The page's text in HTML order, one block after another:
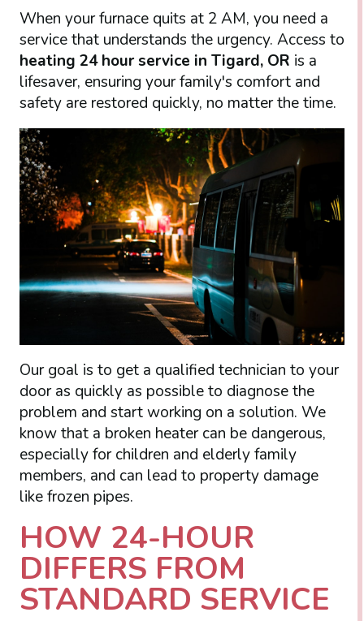
When your furnace quits at 2 AM, you need a
service that understands the urgency. Access to
heating 24 hour service in Tigard, OR is a
lifesaver, ensuring your family's comfort and
safety are restored quickly, no matter the time.
Our goal is to get a qualified technician to your
door as quickly as possible to diagnose the
problem and start working on a solution. We
know that a broken heater can be dangerous,
especially for children and elderly family
members, and can lead to property damage
like frozen pipes.
HOW 24-HOUR
DIFFERS FROM
STANDARD SERVICE